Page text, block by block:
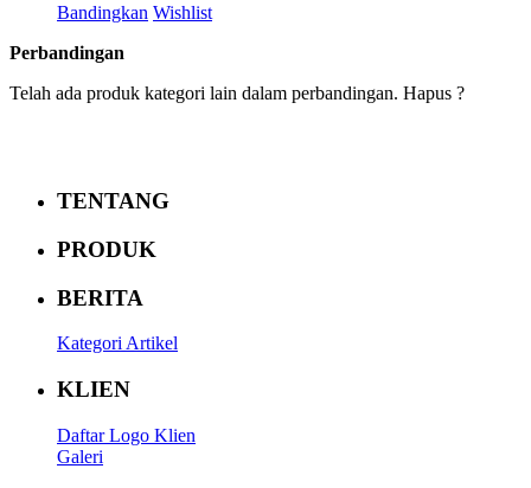
Bandingkan Wishlist
Perbandingan
Telah ada produk kategori lain dalam perbandingan. Hapus ?
TENTANG
PRODUK
BERITA
Kategori Artikel
KLIEN
Daftar Logo Klien
Galeri